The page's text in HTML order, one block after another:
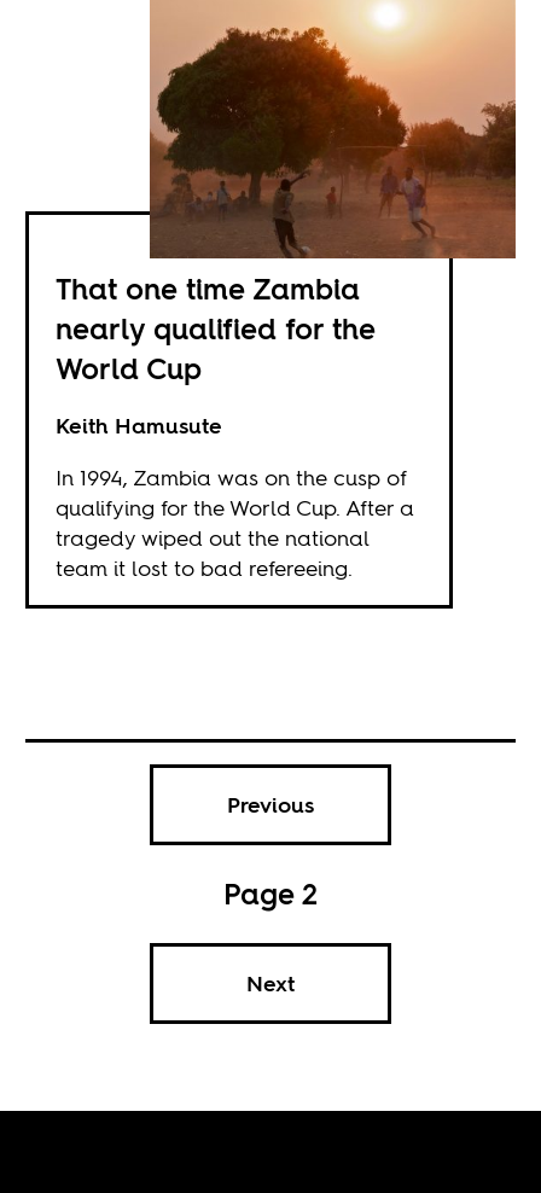
That one time Zambia
nearly qualified for the
World Cup
Keith Hamusute
In 1994, Zambia was on the cusp of
qualifying for the World Cup. After a
tragedy wiped out the national
team it lost to bad refereeing.
Previous
Page 2
Next